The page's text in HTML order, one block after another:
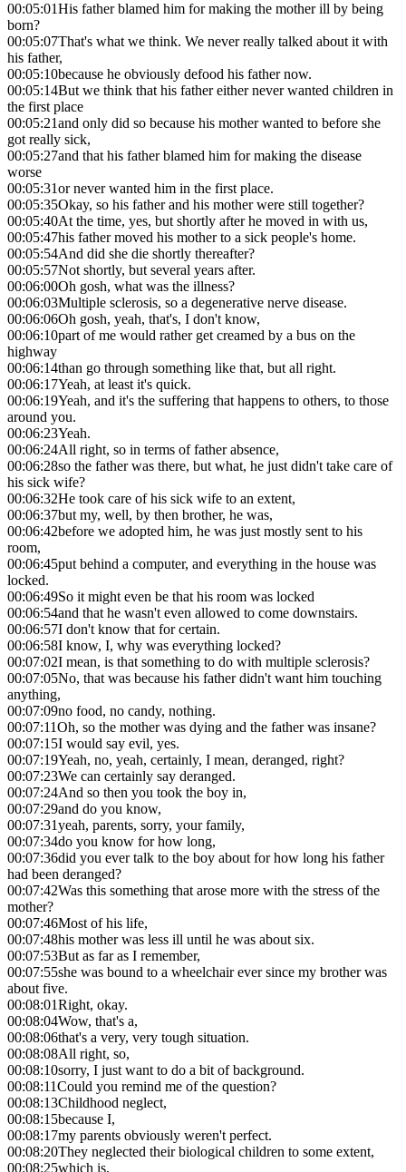
00:05:01His father blamed him for making the mother ill by being
born?
00:05:07That's what we think. We never really talked about it with
his father,
00:05:10because he obviously defood his father now.
00:05:14But we think that his father either never wanted children in
the first place
00:05:21and only did so because his mother wanted to before she
got really sick,
00:05:27and that his father blamed him for making the disease
worse
00:05:31or never wanted him in the first place.
00:05:35Okay, so his father and his mother were still together?
00:05:40At the time, yes, but shortly after he moved in with us,
00:05:47his father moved his mother to a sick people's home.
00:05:54And did she die shortly thereafter?
00:05:57Not shortly, but several years after.
00:06:00Oh gosh, what was the illness?
00:06:03Multiple sclerosis, so a degenerative nerve disease.
00:06:06Oh gosh, yeah, that's, I don't know,
00:06:10part of me would rather get creamed by a bus on the
highway
00:06:14than go through something like that, but all right.
00:06:17Yeah, at least it's quick.
00:06:19Yeah, and it's the suffering that happens to others, to those
around you.
00:06:23Yeah.
00:06:24All right, so in terms of father absence,
00:06:28so the father was there, but what, he just didn't take care of
his sick wife?
00:06:32He took care of his sick wife to an extent,
00:06:37but my, well, by then brother, he was,
00:06:42before we adopted him, he was just mostly sent to his
room,
00:06:45put behind a computer, and everything in the house was
locked.
00:06:49So it might even be that his room was locked
00:06:54and that he wasn't even allowed to come downstairs.
00:06:57I don't know that for certain.
00:06:58I know, I, why was everything locked?
00:07:02I mean, is that something to do with multiple sclerosis?
00:07:05No, that was because his father didn't want him touching
anything,
00:07:09no food, no candy, nothing.
00:07:11Oh, so the mother was dying and the father was insane?
00:07:15I would say evil, yes.
00:07:19Yeah, no, yeah, certainly, I mean, deranged, right?
00:07:23We can certainly say deranged.
00:07:24And so then you took the boy in,
00:07:29and do you know,
00:07:31yeah, parents, sorry, your family,
00:07:34do you know for how long,
00:07:36did you ever talk to the boy about for how long his father
had been deranged?
00:07:42Was this something that arose more with the stress of the
mother?
00:07:46Most of his life,
00:07:48his mother was less ill until he was about six.
00:07:53But as far as I remember,
00:07:55she was bound to a wheelchair ever since my brother was
about five.
00:08:01Right, okay.
00:08:04Wow, that's a,
00:08:06that's a very, very tough situation.
00:08:08All right, so,
00:08:10sorry, I just want to do a bit of background.
00:08:11Could you remind me of the question?
00:08:13Childhood neglect,
00:08:15because I,
00:08:17my parents obviously weren't perfect.
00:08:20They neglected their biological children to some extent,
00:08:25which is,